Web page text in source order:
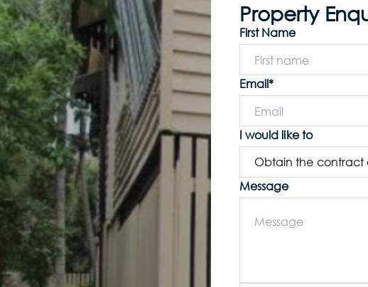
Property
First Name
Email*
I would like to
Message